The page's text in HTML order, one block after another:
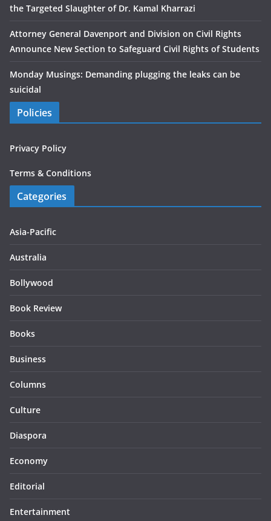
the Targeted Slaughter of Dr. Kamal Kharrazi
Attorney General Davenport and Division on Civil Rights
Announce New Section to Safeguard Civil Rights of Students
Monday Musings: Demanding plugging the leaks can be
suicidal
Policies
Privacy Policy
Terms & Conditions
Categories
Asia-Pacific
Australia
Bollywood
Book Review
Books
Business
Columns
Culture
Diaspora
Economy
Editorial
Entertainment